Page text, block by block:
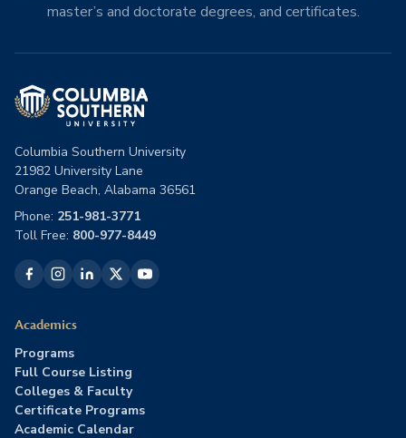
master’s and doctorate degrees, and certificates.
Columbia Southern University
21982 University Lane
Orange Beach, Alabama 36561
Phone: 251-981-3771
Toll Free: 800-977-8449
Academics
Programs
Full Course Listing
Colleges & Faculty
Certificate Programs
Academic Calendar